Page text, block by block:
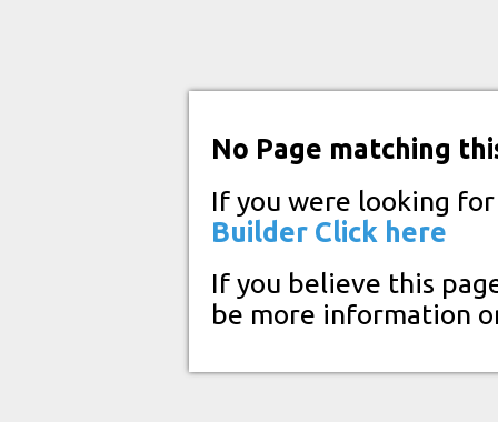
No Page matching
If you were looking
Builder Click here
If you believe this
be more information